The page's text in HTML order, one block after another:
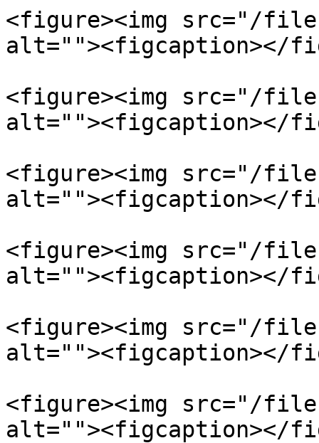
<figure><img src="/files/
alt=""><figcaption></
<figure><img src="/
alt=""><figcaption></
<figure><img src="/files/
alt=""><figcaption></
<figure><img src="/files/
alt=""><figcaption></
<figure><img src="/files/
alt=""><figcaption></
<figure><img src="/files/
alt=""><figcaption></